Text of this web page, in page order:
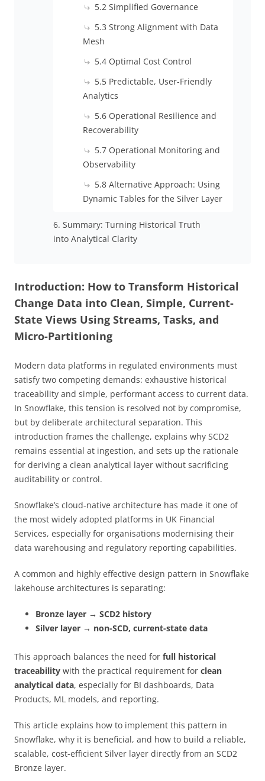
5.2 Simplified Governance
5.3 Strong Alignment with Data
Mesh
5.4 Optimal Cost Control
5.5 Predictable, User-Friendly
Analytics
5.6 Operational Resilience and
Recoverability
5.7 Operational Monitoring and
Observability
5.8 Alternative Approach: Using
Dynamic Tables for the Silver Layer
6. Summary: Turning Historical Truth
into Analytical Clarity
Introduction: How to Transform Historical
Change Data into Clean, Simple, Current-
State Views Using Streams, Tasks, and
Micro-Partitioning
Modern data platforms in regulated environments must
satisfy two competing demands: exhaustive historical
traceability and simple, performant access to current data.
In Snowflake, this tension is resolved not by compromise,
but by deliberate architectural separation. This
introduction frames the challenge, explains why SCD2
remains essential at ingestion, and sets up the rationale
for deriving a clean analytical layer without sacrificing
auditability or control.
Snowflake’s cloud-native architecture has made it one of
the most widely adopted platforms in UK Financial
Services, especially for organisations modernising their
data warehousing and regulatory reporting capabilities.
A common and highly effective design pattern in Snowflake
lakehouse architectures is separating:
Bronze layer → SCD2 history
Silver layer → non-SCD, current-state data
This approach balances the need for full historical
traceability with the practical requirement for clean
analytical data, especially for BI dashboards, Data
Products, ML models, and reporting.
This article explains how to implement this pattern in
Snowflake, why it is beneficial, and how to build a reliable,
scalable, cost-efficient Silver layer directly from an SCD2
Bronze layer.